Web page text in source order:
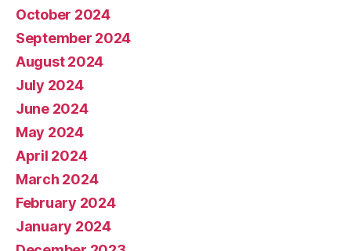
October 2024
September 2024
August 2024
July 2024
June 2024
May 2024
April 2024
March 2024
February 2024
January 2024